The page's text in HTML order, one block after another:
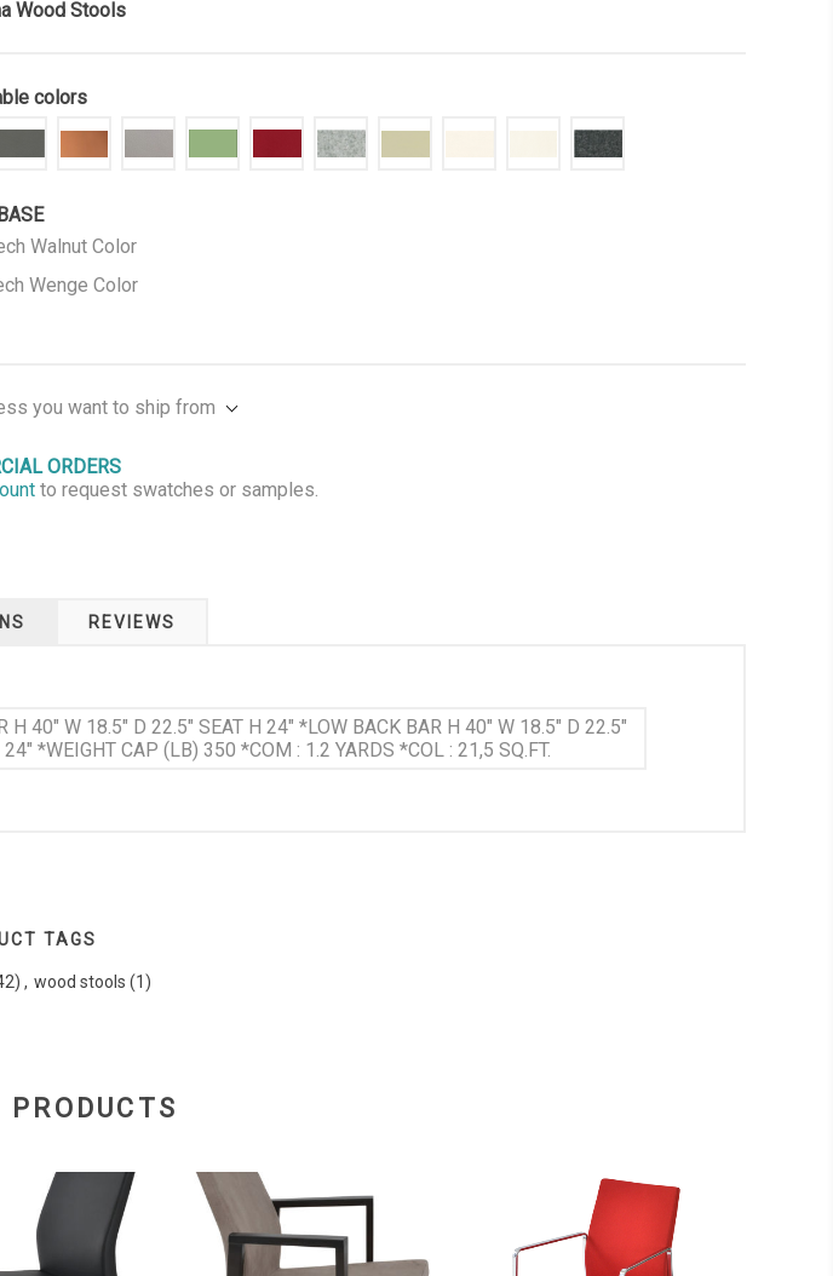
Wood Stools
colors
BASE
Walnut Color
Wenge Color
you want to ship from
ORDERS
to request swatches or samples.
REVIEWS
40" W 18.5" D 22.5" SEAT H 24" *LOW BACK BAR H 40" W 18.5" D 22.5"
*WEIGHT CAP (LB) 350 *COM : 1.2 YARDS *COL : 21,5 SQ.FT.
TAGS
, wood stools (1)
PRODUCTS